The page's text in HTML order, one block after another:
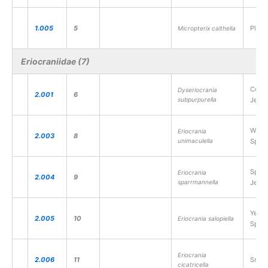
1.005 5 Micropterix calthella Plain
Eriocraniidae (7)
2.001 6
Dyseriocrania
subpurpurella
Jewel
2.003 8
Eriocrania
unimaculella
2.004 9
Eriocrania
sparrmannella
Jewel
2.005 10 Eriocrania salopiella
2.006 11
Eriocrania
cicatricella